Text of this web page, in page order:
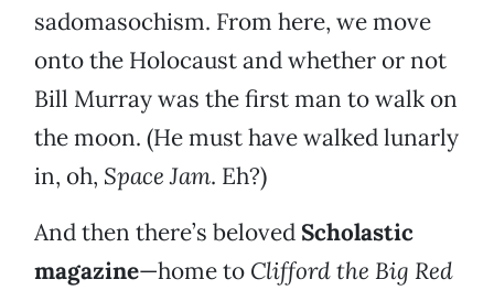
sadomasochism. From here, we move
onto the Holocaust and whether or not
Bill Murray was the first man to walk on
the moon. (He must have walked lunarly
in, oh, Space Jam. Eh?)
And then there’s beloved Scholastic
magazine—home to Clifford the Big Red